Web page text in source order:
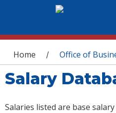
You are here
Home / Office of
Salary
Salaries listed are base